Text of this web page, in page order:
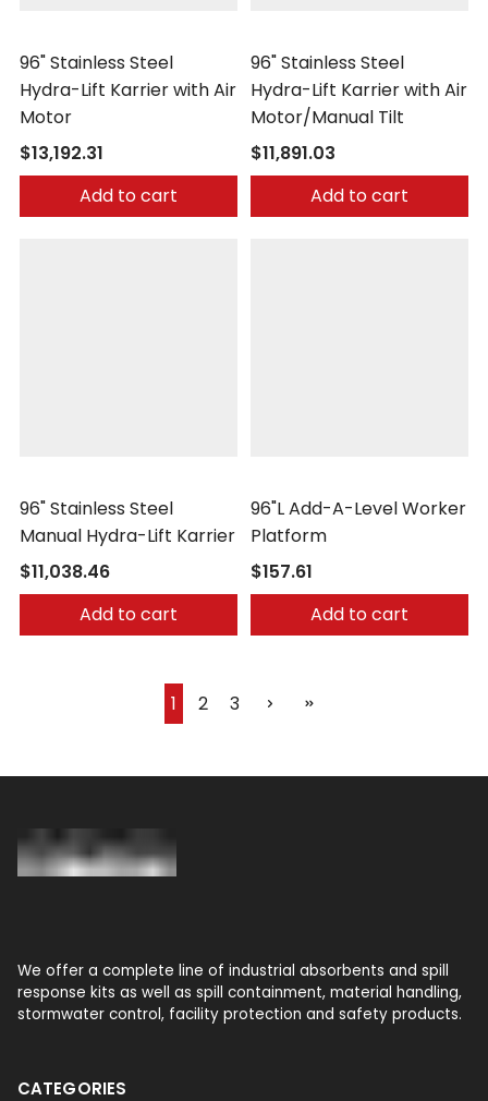
96" Stainless Steel
Hydra-Lift Karrier with Air
Motor
$13,192.31
Add to cart
96" Stainless Steel
Hydra-Lift Karrier with Air
Motor/Manual Tilt
$11,891.03
Add to cart
96" Stainless Steel
Manual Hydra-Lift Karrier
$11,038.46
Add to cart
96"L Add-A-Level Worker
Platform
$157.61
Add to cart
1 2 3
We offer a complete line of industrial absorbents and spill
response kits as well as spill containment, material handling,
stormwater control, facility protection and safety products.
CATEGORIES